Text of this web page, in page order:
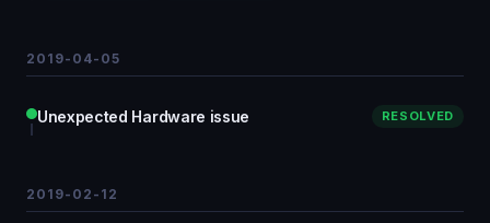
2019-04-05
Unexpected Hardware issue RESOLVED
2019-02-12